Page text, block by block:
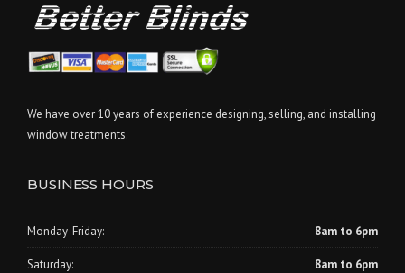
We have over 10 years of experience designing, selling, and installing
window treatments.
BUSINESS HOURS
Monday-Friday: 8am to 6pm
Saturday: 8am to 6pm